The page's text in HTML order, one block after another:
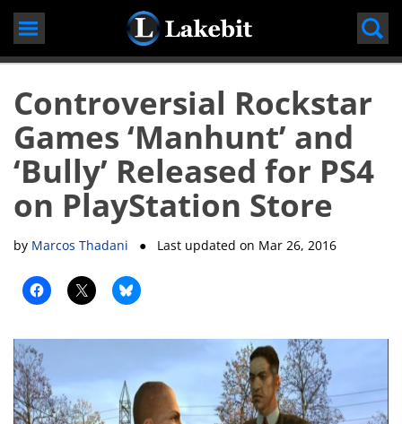
Skip
content
Controversial Rockstar
Games ‘Manhunt’ and
‘Bully’ Released for PS4
on PlayStation Store
by Marcos Thadani ● Last updated on Mar 26, 2016